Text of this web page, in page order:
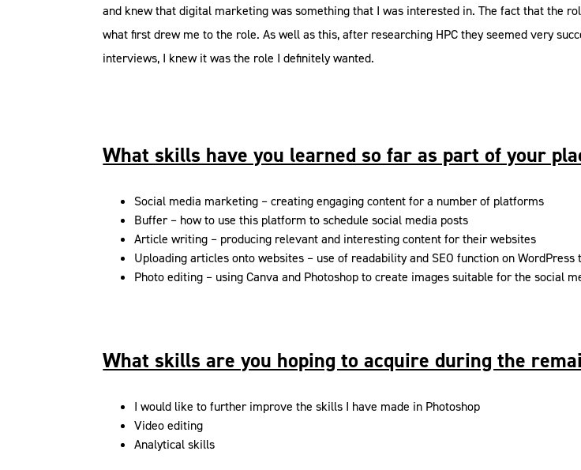
and knew that digital marketing was something that I was interested in. The fact that the
what first drew me to the role. As well as this, after researching HPC they seemed very
interviews, I knew it was the role I definitely wanted.
What skills have you learned so far as part of your
Social media marketing – creating engaging content for a number of platforms
Buffer – how to use this platform to schedule social media posts
Article writing – producing relevant and interesting content for their websites
Uploading articles onto websites – use of readability and SEO function on
Photo editing – using Canva and Photoshop to create images suitable for the social
What skills are you hoping to acquire during the
I would like to further improve the skills I have made in Photoshop
Video editing
Analytical skills